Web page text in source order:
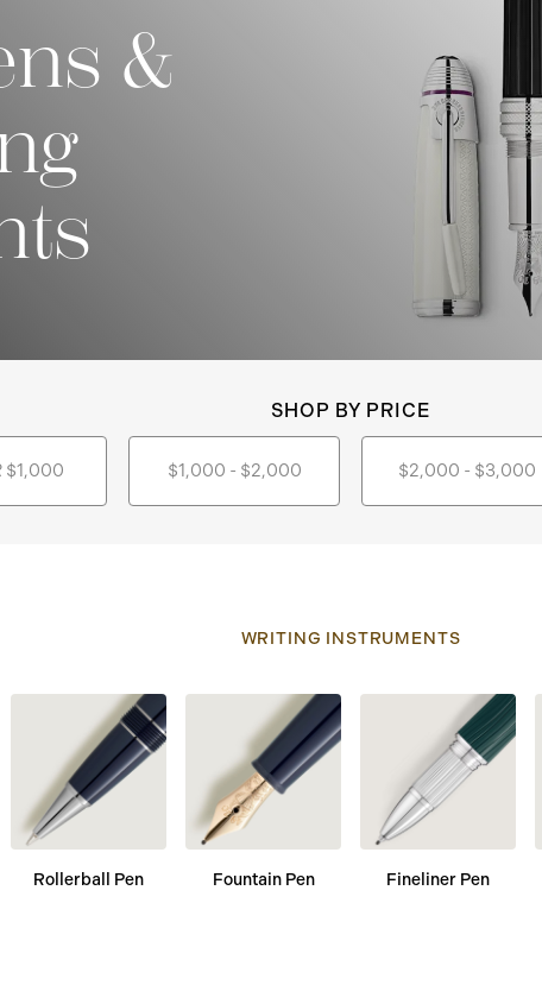
&
SHOP BY PRICE
$1,000 $1,000 - $2,000 $2,000 - $3,000
WRITING INSTRUMENTS
Rollerball Pen Fountain Pen Fineliner Pen